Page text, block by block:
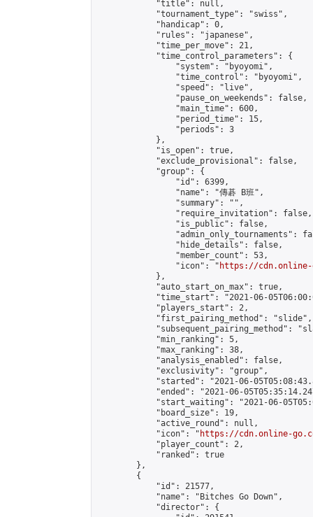
            "title": null,
            "tournament_type": "swiss",
            "handicap": 0,
            "rules": "japanese",
            "time_per_move": 21,
            "time_control_parameters": {
                "system": "byoyomi",
                "time_control": "byoyomi",
                "speed": "live",
                "pause_on_weekends": false,
                "main_time": 600,
                "period_time": 15,
                "periods": 3
            },
            "is_open": true,
            "exclude_provisional": false,
            "group": {
                "id": 6399,
                "name": "傳碁 B班",
                "summary": "",
                "require_invitation": false,
                "is_public": false,
"admin_only_tournaments":
                "hide_details": false,
                "member_count": 53,
                "icon": "
https://cdn.online-
            },
            "auto_start_on_max": true,
"time_start": "2021-06-
            "players_start": 2,
            "first_pairing_method": "slide",
"subsequent_pairing_method":
            "min_ranking": 5,
            "max_ranking": 38,
            "analysis_enabled": false,
            "exclusivity": "group",
"started": "2021-06-
"ended": "2021-06-
"start_waiting": "2021-06-
            "board_size": 19,
            "active_round": null,
            "icon": "
https://cdn.online-
            "player_count": 2,
            "ranked": true
        },
        {
            "id": 21577,
            "name": "Bitches Go Down",
            "director": {